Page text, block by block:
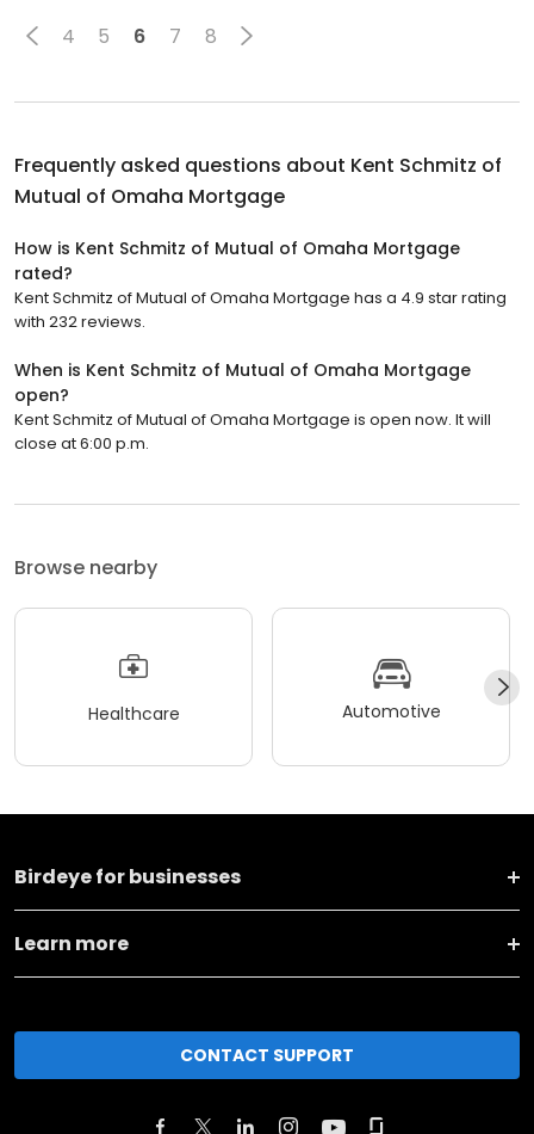
4 5 6 7 8
Frequently asked questions about Kent Schmitz of
Mutual of Omaha Mortgage
How is Kent Schmitz of Mutual of Omaha Mortgage
rated?
Kent Schmitz of Mutual of Omaha Mortgage has a 4.9 star rating
with 232 reviews.
When is Kent Schmitz of Mutual of Omaha Mortgage
open?
Kent Schmitz of Mutual of Omaha Mortgage is open now. It will
close at 6:00 p.m.
Browse nearby
Healthcare Automotive
Birdeye for businesses
Learn more
CONTACT SUPPORT